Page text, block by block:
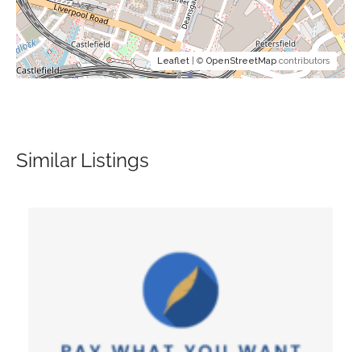
Leaflet | © OpenStreetMap contributors
Similar Listings